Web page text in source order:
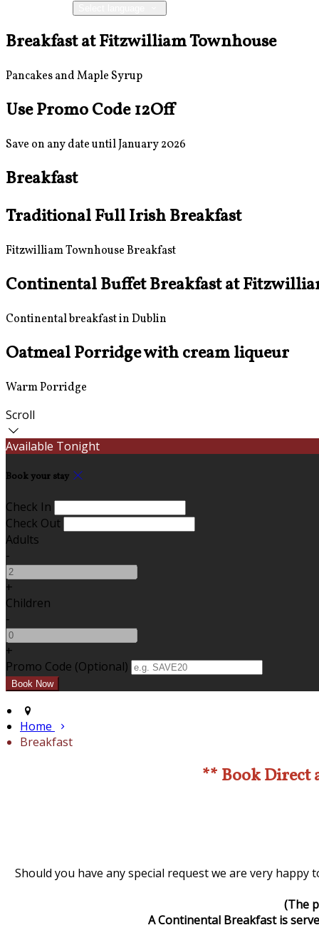
Breakfast at Fitzwilliam Townhouse
Pancakes and Maple Syrup
Use Promo Code 12Off
Save on any date until January 2026
Breakfast
Traditional Full Irish Breakfast
Fitzwilliam Townhouse Breakfast
Continental Buffet Breakfast at
Continental breakfast in Dublin
Oatmeal Porridge with cream liqueur
Warm Porridge
Scroll
Available Tonight
Book your stay
Check In
Check Out
Adults
-
+
Children
-
+
Promo Code (Optional)
Home
Breakfast
** Book Direct
Should you have any special request we are very happy
(The
A Continental Breakfast is